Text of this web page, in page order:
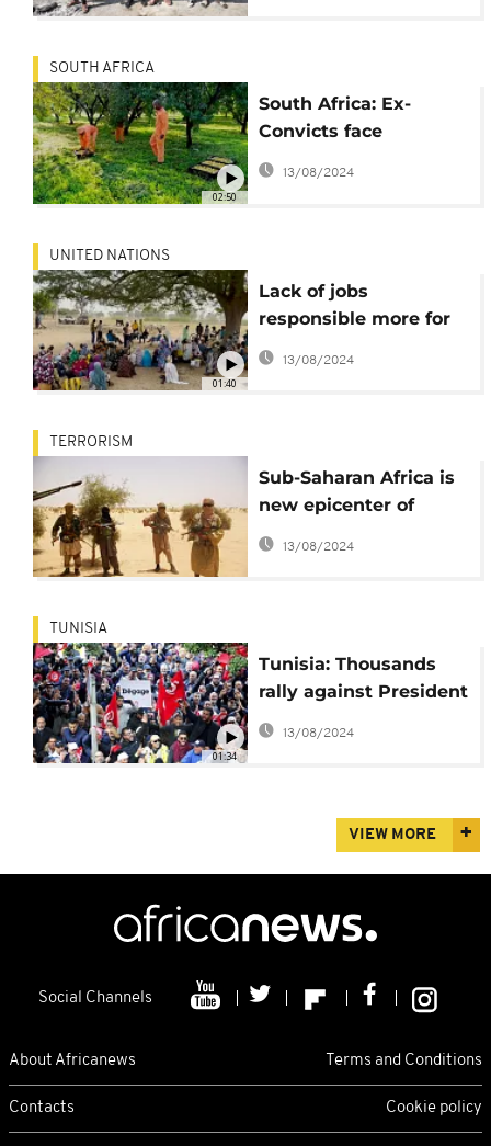
02:50
SOUTH AFRICA
South Africa: Ex-
Convicts face
joblessness
13/08/2024
01:40
UNITED NATIONS
Lack of jobs
responsible more for
violent extremism in
sub-Saharan Africa -
13/08/2024
TERRORISM
Sub-Saharan Africa is
new epicenter of
extremism, with 48%
of global terrorism
13/08/2024
01:34
TUNISIA
Tunisia: Thousands
rally against President
Kais Saied amid
grinding economic
13/08/2024
VIEW MORE
Social Channels
About Africanews Terms and Conditions
Contacts Cookie policy